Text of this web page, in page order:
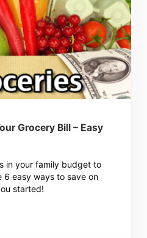
Grocery Bill – Easy
in your family budget to
6 easy ways to save on
started!
Your Grocery Bill – Easy Ideas Add